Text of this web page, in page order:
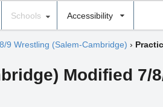
Schools Accessibility
9 Wrestling (Salem-Cambridge) ›
Modified 7/